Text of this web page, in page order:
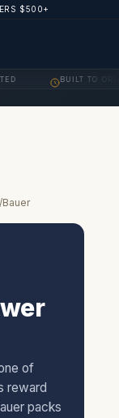
$500+
· BUILT TO ORDER
of
reward
packs